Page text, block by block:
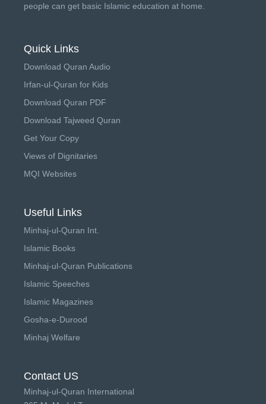
people can get basic Islamic education at home.
Quick Links
Download Quran Audio
Irfan-ul-Quran for Kids
Download Quran PDF
Download Tajweed Quran
Get Your Copy
Views of Dignitaries
MQI Websites
Useful Links
Minhaj-ul-Quran Int.
Islamic Books
Minhaj-ul-Quran Publications
Islamic Speeches
Islamic Magazines
Gosha-e-Durood
Minhaj Welfare
Contact US
Minhaj-ul-Quran International